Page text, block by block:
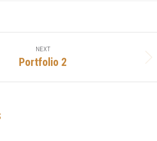
NEXT
Next
post:
Portfolio 2